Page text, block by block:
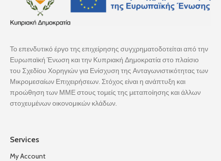
Το επενδυτικό έργο της επιχείρησης συγχρηματοδοτείται από την
Ευρωπαϊκή Ένωση και την Κυπριακή Δημοκρατία στο πλαίσιο
του Σχεδίου Χορηγιών για Ενίσχυση της Ανταγωνιστικότητας των
Μικρομεσαίων Επιχειρήσεων. Στόχος είναι η ανάπτυξη και
προώθηση των ΜΜΕ στους τομείς της μεταποίησης και άλλων
στοχευμένων οικονομικών κλάδων.
Services
My Account